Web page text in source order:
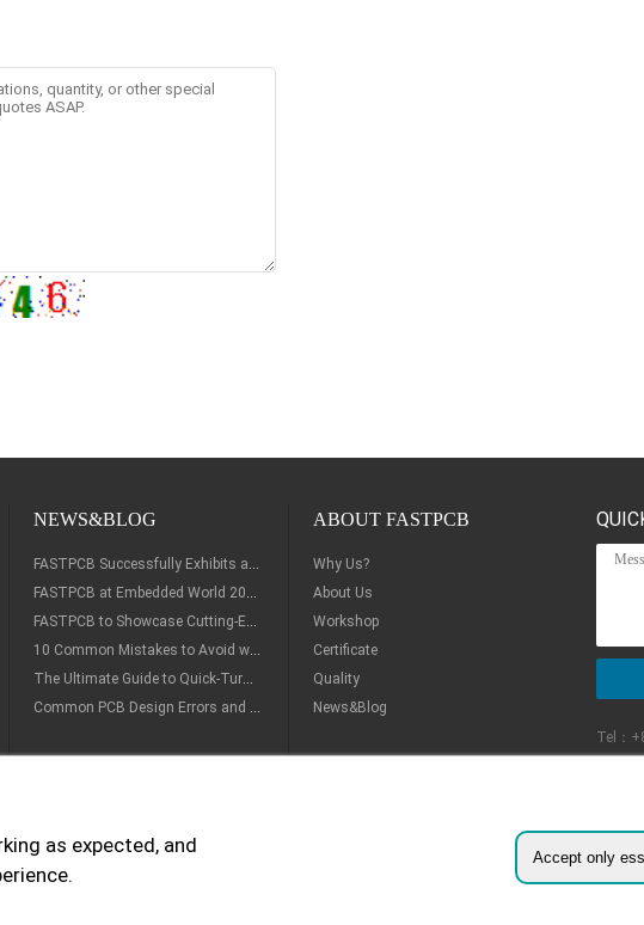
NEWS&BLOG
FASTPCB Successfully Exhibits at Del Mar Electronics & Manufacturing Show 2026
FASTPCB at Embedded World 2026 – Visit Us at Booth 2-412A in Nuremberg
FASTPCB to Showcase Cutting-Edge PCB & SMT Solutions at embedded world 2026
10 Common Mistakes to Avoid when Ordering PCB Prototypes from China
The Ultimate Guide to Quick-Turn PCB Prototype: From Design to Rapid Manufacturing
Common PCB Design Errors and How to Avoid Them
ABOUT FASTPCB
Why Us?
About Us
Workshop
Certificate
Quality
News&Blog
Tel：
as expected, and
Accept only